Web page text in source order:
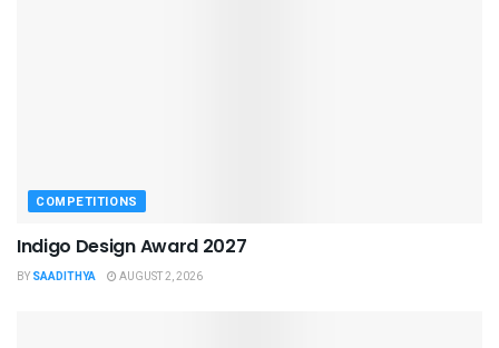
COMPETITIONS
Indigo Design Award 2027
BY SAADITHYA AUGUST 2, 2026